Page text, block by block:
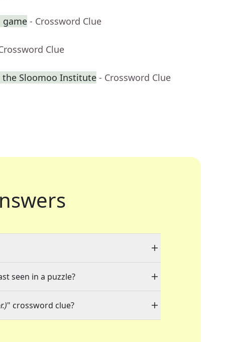
game - Crossword Clue
Clue
the Sloomoo Institute - Crossword Clue
seen in a puzzle?
" crossword clue?